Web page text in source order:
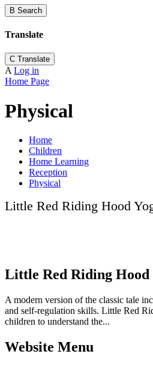
B Search
Translate
C Translate
A Log in
Home Page
Physical
Home
Children
Home Learning
Reception
Physical
Little Red Riding Hood
Little Red Riding Hood
A modern version of the classic tale
and self-regulation skills. Little Red
children to understand the...
Website Menu